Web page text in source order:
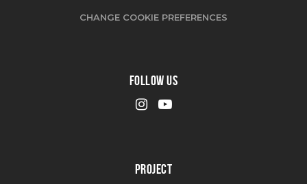
CHANGE COOKIE PREFERENCES
FOLLOW US
PROJECT